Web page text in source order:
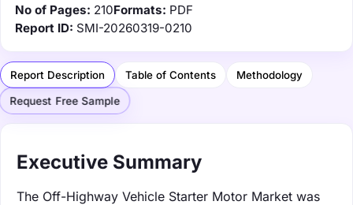
No of Pages: 210Formats: PDF
Report ID: SMI-20260319-0210
Report Description Table of Contents Methodology
Request Free Sample
Executive Summary
The Off-Highway Vehicle Starter Motor Market was